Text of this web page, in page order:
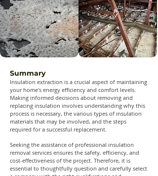
Summary
Insulation extraction is a crucial aspect of maintaining
your home's energy efficiency and comfort levels.
Making informed decisions about removing and
replacing insulation involves understanding why this
process is necessary, the various types of insulation
materials that may be involved, and the steps
required for a successful replacement.
Seeking the assistance of professional insulation
removal services ensures the safety, efficiency, and
cost-effectiveness of the project. Therefore, it is
essential to thoughtfully question and carefully select